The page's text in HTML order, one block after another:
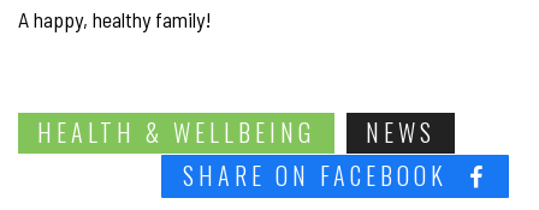
A happy, healthy family!
HEALTH & WELLBEING
NEWS
SHARE ON FACEBOOK